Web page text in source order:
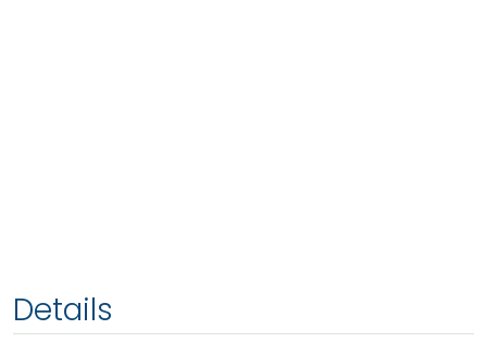
Details